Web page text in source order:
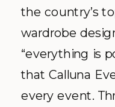
the country’s
wardrobe
“everything is
that Calluna
every event.